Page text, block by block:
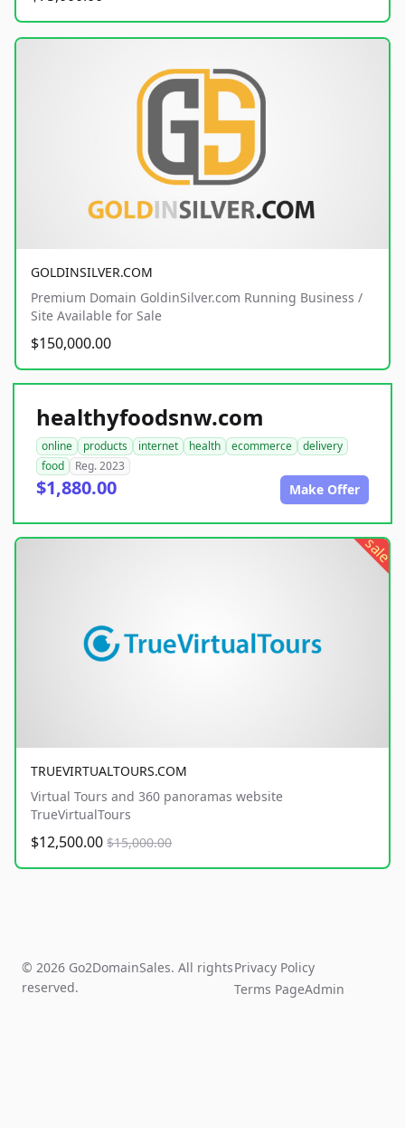
GOLDINSILVER.COM
Premium Domain GoldinSilver.com Running Business /
Site Available for Sale
$150,000.00
healthyfoodsnw.com
online products internet health ecommerce
delivery
food
Reg. 2023
$1,880.00 Make Offer
sale
TRUEVIRTUALTOURS.COM
Virtual Tours and 360 panoramas website
TrueVirtualTours
$12,500.00 $15,000.00
© 2026 Go2DomainSales. All rights
reserved.
Privacy Policy
Terms PageAdmin